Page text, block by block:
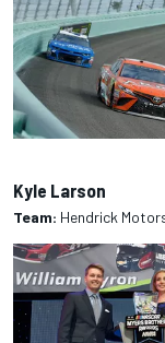
Kyle Larson
Team: Hendrick